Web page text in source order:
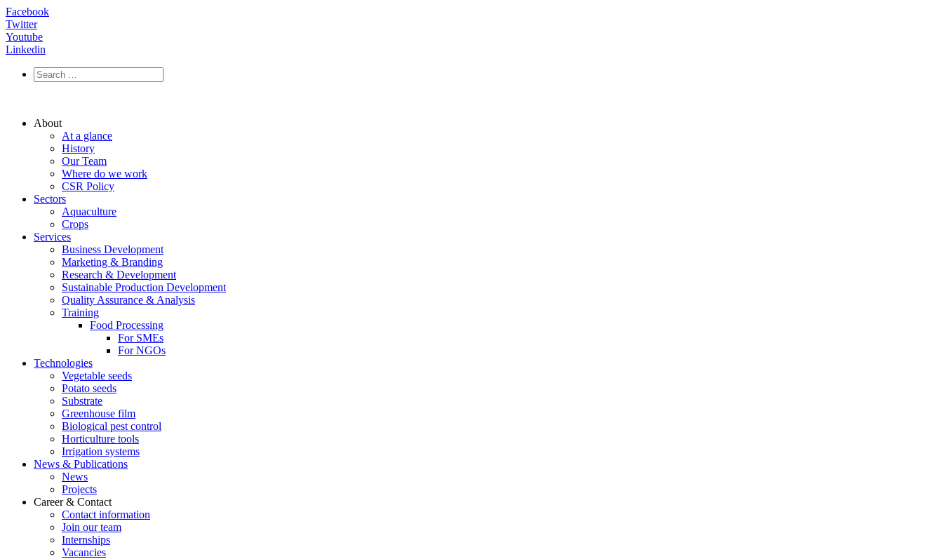
Facebook
Twitter
Youtube
Linkedin
About
At a glance
History
Our Team
Where do we work
CSR Policy
Sectors
Aquaculture
Crops
Services
Business Development
Marketing & Branding
Research & Development
Sustainable Production Development
Quality Assurance & Analysis
Training
Food Processing
For SMEs
For NGOs
Technologies
Vegetable seeds
Potato seeds
Substrate
Greenhouse film
Biological pest control
Horticulture tools
Irrigation systems
News & Publications
News
Projects
Career & Contact
Contact information
Join our team
Internships
Vacancies